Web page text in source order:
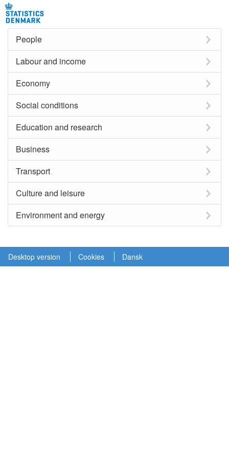
People
Labour and income
Economy
Social conditions
Education and research
Business
Transport
Culture and leisure
Environment and energy
Desktop version Cookies Dansk